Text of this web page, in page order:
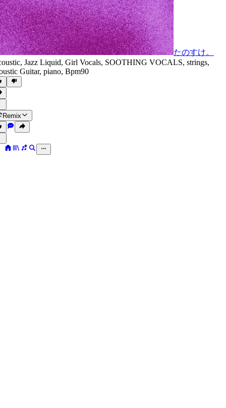
たのすけ。
, Jazz Liquid, Girl Vocals, SOOTHING VOCALS, strings,
Guitar, piano, Bpm90
Remix